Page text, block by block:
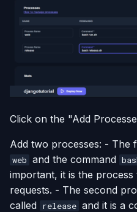
Click on the "Add
Add two processes: - The
web and the command
important, it is the
requests. - The second
called release and it is a